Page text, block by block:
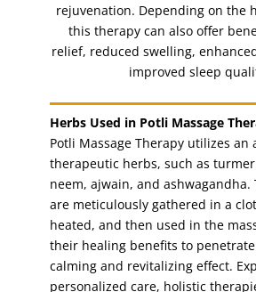
rejuvenation. Depending on the
this therapy can also offer
relief, reduced swelling,
improved sleep
Herbs Used in Potli Massage
Potli Massage Therapy utilizes an
therapeutic herbs, such as
neem, ajwain, and ashwagandha.
are meticulously gathered in a
heated, and then used in the
their healing benefits to
calming and revitalizing effect.
personalized care, holistic
pedicure with paraffin spa (1)
posterior massage (1)
(1)
seaweed facial (1)
shaping (1)
shaping and filing nails (1)
shimmer signature facial (1)
sideburns (1)
sideburns threading (1)
skin whitening facial (1)